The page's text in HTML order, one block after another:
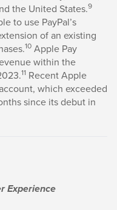
the United States.9
to use PayPal’s
of an existing
10 Apple Pay
within the
11 Recent Apple
which exceeded
since its debut in
Experience